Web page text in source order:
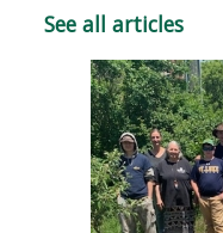
See all articles